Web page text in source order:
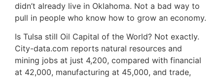
didn’t already live in Oklahoma. Not a bad way to
pull in people who know how to grow an economy.
Is Tulsa still Oil Capital of the World? Not exactly.
City-data.com reports natural resources and
mining jobs at just 4,200, compared with financial
at 42,000, manufacturing at 45,000, and trade,